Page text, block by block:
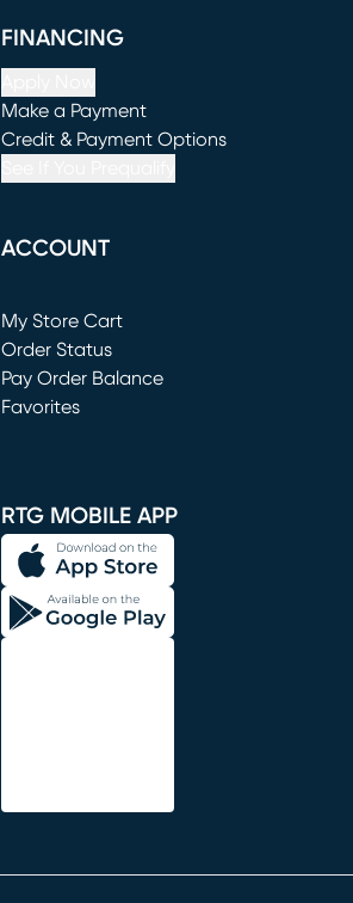
FINANCING
Make a Payment
(opens in new window)
Credit & Payment Options
ACCOUNT
My Store Cart
(opens in new window)
Order Status
Pay Order Balance
Favorites
RTG MOBILE APP